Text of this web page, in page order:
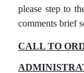
please step to
comments brief
CALL TO